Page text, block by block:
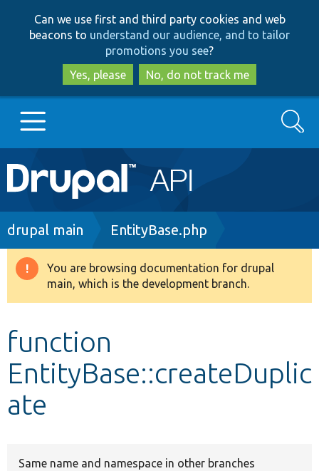
to
main
content
to
search
Can we use first and third party cookies and web
beacons to understand our audience, and to tailor
promotions you see?
Yes, please
No, do not track me
Main
navigation
Go to Drupal.org
Drupal 8+
Develop for Drupal
Search
Breadcrumb
drupal main EntityBase.php
Warning
message
You are browsing documentation for drupal
main, which is the development branch.
function
EntityBase::createDuplic
ate
Same name and namespace in other branches